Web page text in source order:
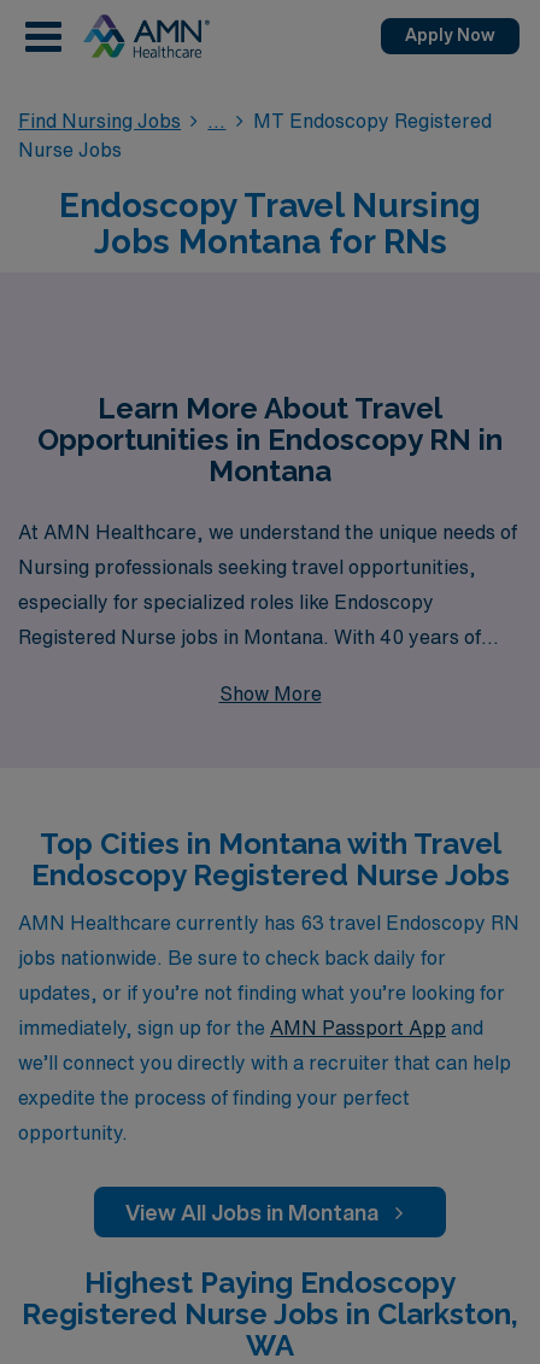
Apply Now
Find Nursing Jobs
MT Endoscopy Registered
Nurse Jobs
Endoscopy Travel Nursing
Jobs Montana for RNs
Learn More About Travel
Opportunities in Endoscopy RN in
Montana
At AMN Healthcare, we understand the unique needs of
Nursing professionals seeking travel opportunities,
especially for specialized roles like Endoscopy
Registered Nurse jobs in Montana. With 40 years of
10,000 healthcare workers each year, offering a vast
dedicated team by your side, ensuring that your travel
assignments align with your career goals and lifestyle
preferences. Explore the rewarding experience of travel
nursing with AMN Healthcare and elevate your career
to new heights while enjoying the stunning landscapes of
Montana.
Show More
Top Cities in Montana with Travel
Endoscopy Registered Nurse Jobs
AMN Healthcare currently has 63 travel Endoscopy RN
jobs nationwide. Be sure to check back daily for
updates, or if you’re not finding what you’re looking for
immediately, sign up for the AMN Passport App and
we’ll connect you directly with a recruiter that can help
expedite the process of finding your perfect
opportunity.
View All Jobs in Montana
Highest Paying Endoscopy
Registered Nurse Jobs in Clarkston,
WA